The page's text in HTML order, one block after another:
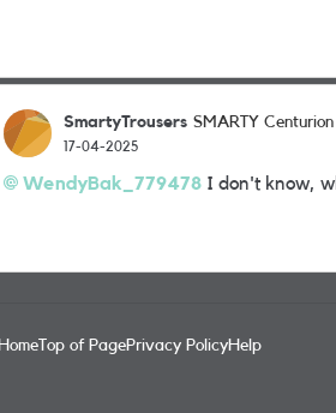
SmartyTrousers SMARTY Centurion
17-04-2025
WendyBak_779478 I don't know,
Top of PagePrivacy PolicyHelp